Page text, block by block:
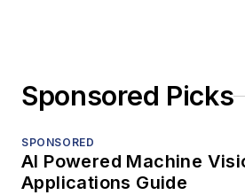
Sponsored Picks
SPONSORED
AI Powered Machine
Applications Guide